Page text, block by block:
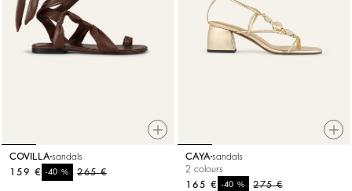
COVILLA sandals
265 €
-40%
159 €
CAYA sandals
2 colours
275 €
-40%
165 €